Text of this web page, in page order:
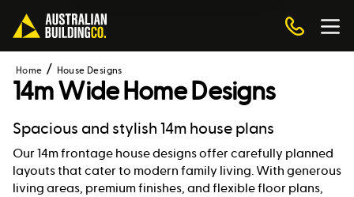
Home House Designs
14m Wide Home Designs
Spacious and stylish 14m house plans
Our 14m frontage house designs offer carefully planned
layouts that cater to modern family living. With generous
living areas, premium finishes, and flexible floor plans,